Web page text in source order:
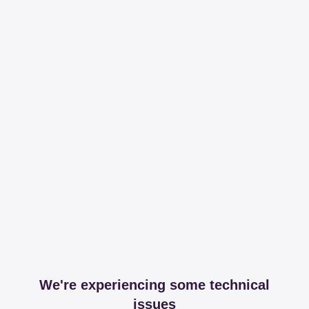
We're experiencing some technical
issues